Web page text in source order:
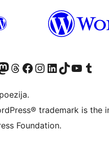
accountaccount
our Mastodon account
Visit our Threads account
Visit our Facebook page
Visit our Instagram account
Visit our LinkedIn account
Visit our TikTok account
Visit our YouTube channel
Visit our
trademark is
Foundation.